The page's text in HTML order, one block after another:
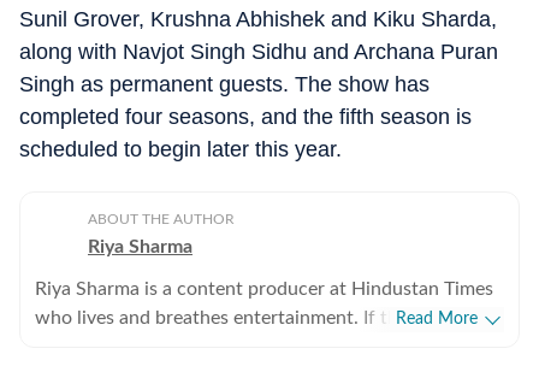
Sunil Grover, Krushna Abhishek and Kiku Sharda,
along with Navjot Singh Sidhu and Archana Puran
Singh as permanent guests. The show has
completed four seasons, and the fifth season is
scheduled to begin later this year.
ABOUT THE AUTHOR
Riya Sharma
Riya Sharma is a content producer at Hindustan Times
who lives and breathes entertainment. If there’s gossip
Read More